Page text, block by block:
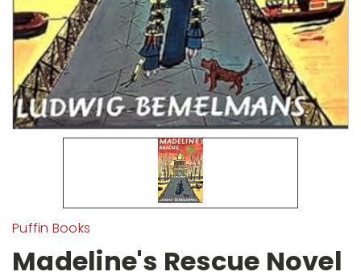
Puffin Books
Madeline's Rescue Novel